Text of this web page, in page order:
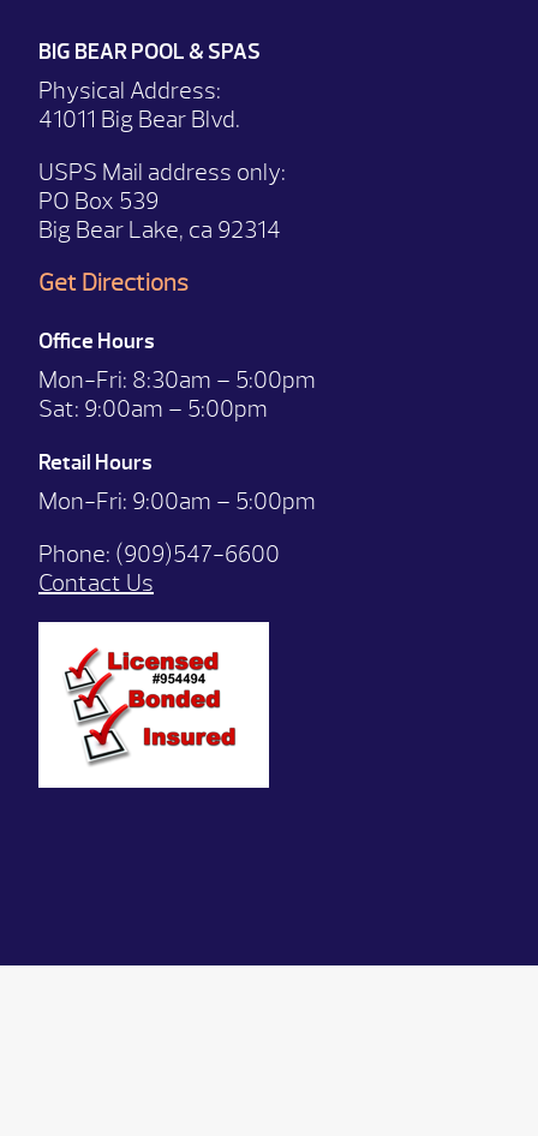
BIG BEAR POOL & SPAS
Physical Address:
41011 Big Bear Blvd.
USPS Mail address only:
PO Box 539
Big Bear Lake, ca 92314
Get Directions
Office Hours
Mon-Fri: 8:30am – 5:00pm
Sat: 9:00am – 5:00pm
Retail Hours
Mon-Fri: 9:00am – 5:00pm
Phone: (909)547-6600
Contact Us